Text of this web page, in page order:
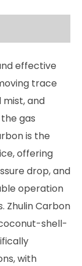
effective
trace
and
gas
is the
offering
drop, and
operation
Zhulin Carbon
shell-
with